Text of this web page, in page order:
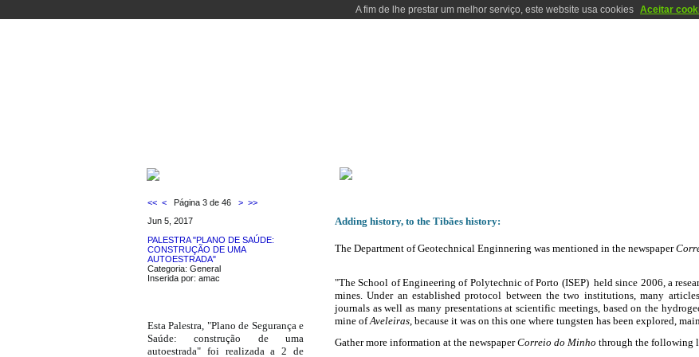
A fim de lhe prestar um melhor serviço, este website usa cookies Aceitar
<< < Página 3 de 46 > >>
Jun 5, 2017
PALESTRA "PLANO DE SAÚDE:
CONSTRUÇÃO DE UMA
AUTOESTRADA"
Categoria: General
Inserida por: amac
Esta Palestra, "Plano de Segurança e
Saúde: construção de uma
autoestrada" foi realizada a 2 de
Adding history, to the Tibães history:
The Department of Geotechnical Enginnering was mentioned in the newspaper
"The School of Engineering of Polytechnic of Porto (ISEP) held since 2006, a
mines. Under an established protocol between the two institutions, many
journals as well as many presentations at scientific meetings, based on the
mine ofAveleiras , because it was on this one where tungsten has been explored,
Gather more information at the newspaperCorreio do Minho through the following